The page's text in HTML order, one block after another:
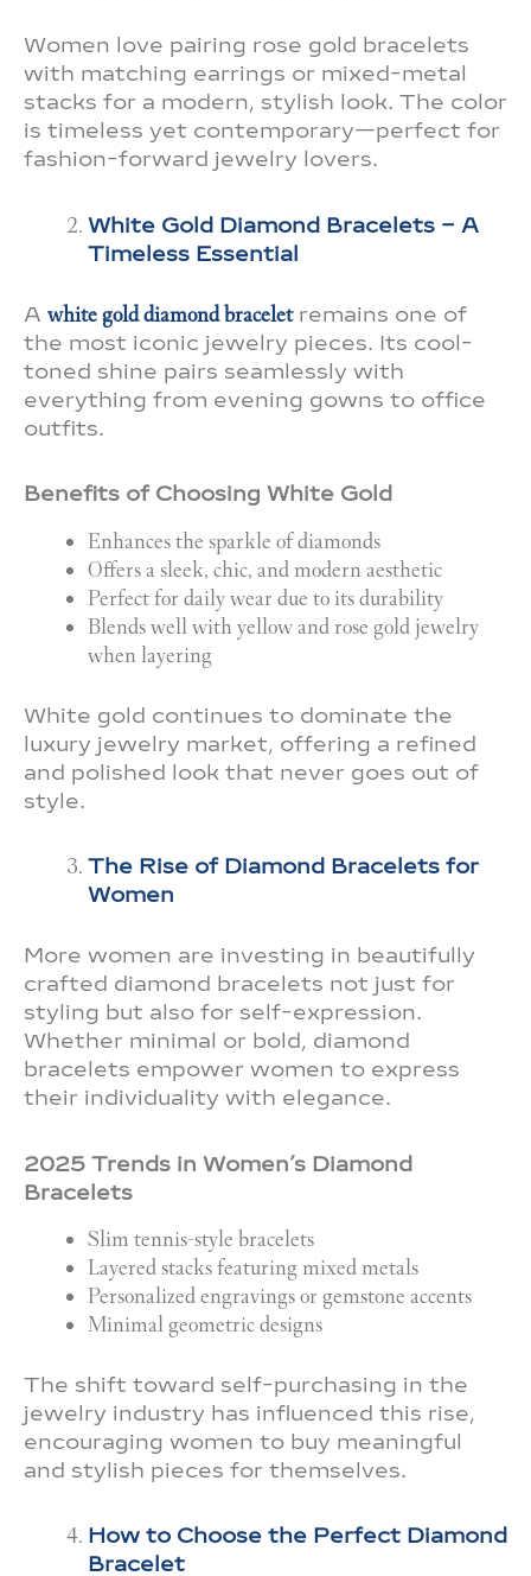
Women love pairing rose gold bracelets
with matching earrings or mixed-metal
stacks for a modern, stylish look. The color
is timeless yet contemporary—perfect for
fashion-forward jewelry lovers.
White Gold Diamond Bracelets – A
Timeless Essential
A white gold diamond braceletremains one of
the most iconic jewelry pieces. Its cool-
toned shine pairs seamlessly with
everything from evening gowns to office
outfits.
Benefits of Choosing White Gold
Enhances the sparkle of diamonds
Offers a sleek, chic, and modern aesthetic
Perfect for daily wear due to its durability
Blends well with yellow and rose gold jewelry
when layering
White gold continues to dominate the
luxury jewelry market, offering a refined
and polished look that never goes out of
style.
The Rise of Diamond Bracelets for
Women
More women are investing in beautifully
crafted diamond bracelets not just for
styling but also for self-expression.
Whether minimal or bold, diamond
bracelets empower women to express
their individuality with elegance.
2025 Trends in Women’s Diamond
Bracelets
Slim tennis-style bracelets
Layered stacks featuring mixed metals
Personalized engravings or gemstone accents
Minimal geometric designs
The shift toward self-purchasing in the
jewelry industry has influenced this rise,
encouraging women to buy meaningful
and stylish pieces for themselves.
How to Choose the Perfect Diamond
Bracelet